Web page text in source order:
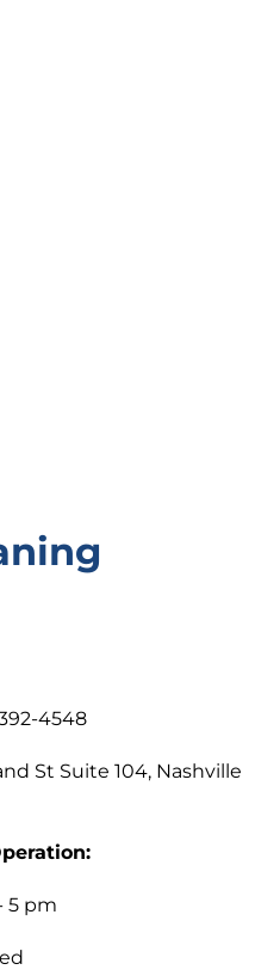
4548
St Suite 104, Nashville
5 pm